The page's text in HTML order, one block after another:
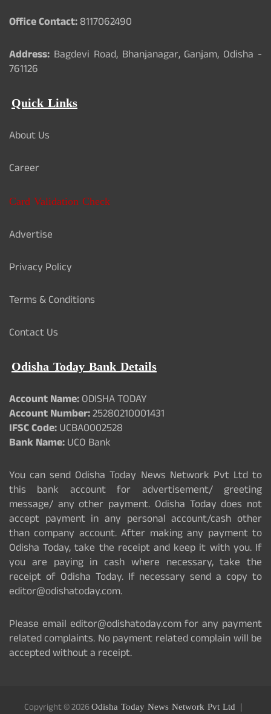
Office Contact:8117062490
Address: Bagdevi Road, Bhanjanagar, Ganjam, Odisha -
761126
Quick Links
About Us
Career
Card Validation Check
Advertise
Privacy Policy
Terms & Conditions
Contact Us
Odisha Today Bank Details
Account Name:ODISHA TODAY
Account Number:25280210001431
IFSC Code:UCBA0002528
Bank Name:UCO Bank
You can send Odisha Today News Network Pvt Ltd to
this bank account for advertisement/ greeting
message/ any other payment. Odisha Today does not
accept payment in any personal account/cash other
than company account. After making any payment to
Odisha Today, take the receipt and keep it with you. If
you are paying in cash where necessary, take the
receipt of Odisha Today. If necessary send a copy to
editor@odishatoday.com.
Please email editor@odishatoday.com for any payment
related complaints. No payment related complain will be
accepted without a receipt.
Copyright © 2026Odisha Today News Network Pvt Ltd